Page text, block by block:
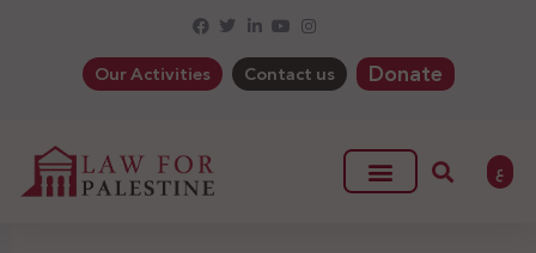
Our Activities Contact us Donate
ع